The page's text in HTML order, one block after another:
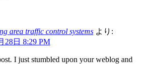
area traffic control systems より:
28日 8:29 PM
I just stumbled upon your weblog and